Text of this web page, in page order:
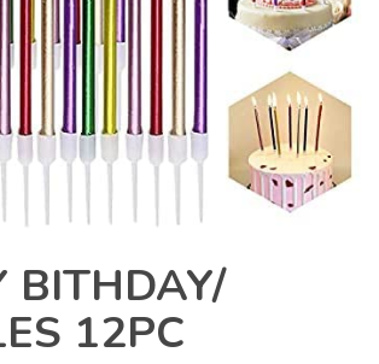
BITHDAY/
12PC